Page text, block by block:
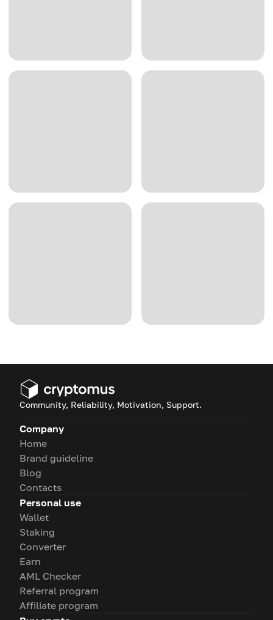
Community, Reliability, Motivation, Support.
Company
Home
Brand guideline
Blog
Contacts
Personal use
Wallet
Staking
Converter
Earn
AML Checker
Referral program
Affiliate program